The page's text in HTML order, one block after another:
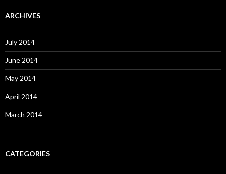
c
o
r
:
ARCHIVES
July 2014
June 2014
May 2014
April 2014
March 2014
CATEGORIES